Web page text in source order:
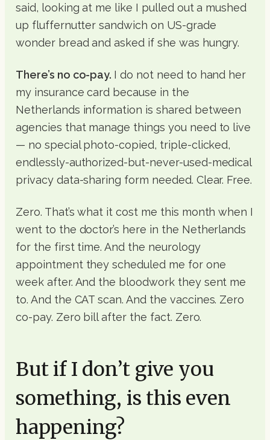
said, looking at me like I pulled out a mushed
up fluffernutter sandwich on US-grade
wonder bread and asked if she was hungry.
There’s no co-pay. I do not need to hand her
my insurance card because in the
Netherlands information is shared between
agencies that manage things you need to live
— no special photo-copied, triple-clicked,
endlessly-authorized-but-never-used-medical
privacy data-sharing form needed. Clear. Free.
Zero. That’s what it cost me this month when I
went to the doctor’s here in the Netherlands
for the first time. And the neurology
appointment they scheduled me for one
week after. And the bloodwork they sent me
to. And the CAT scan. And the vaccines. Zero
co-pay. Zero bill after the fact. Zero.
But if I don’t give you
something, is this even
happening?